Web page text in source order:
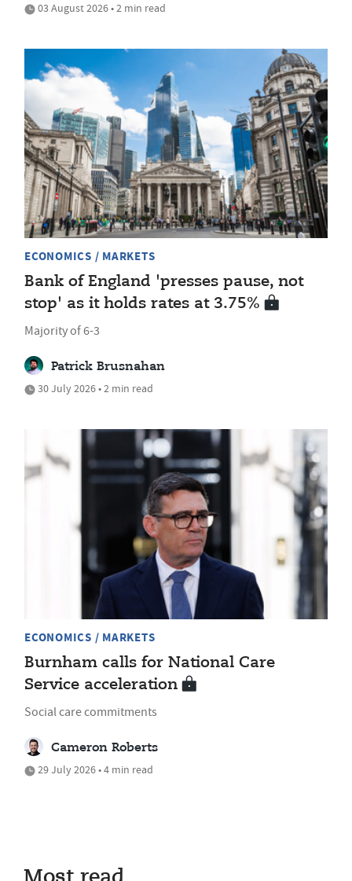
03 August 2026 • 2 min read
ECONOMICS / MARKETS
Bank of England 'presses pause, not
stop' as it holds rates at 3.75%
Majority of 6-3
Patrick Brusnahan
30 July 2026 • 2 min read
ECONOMICS / MARKETS
Burnham calls for National Care
Service acceleration
Social care commitments
Cameron Roberts
29 July 2026 • 4 min read